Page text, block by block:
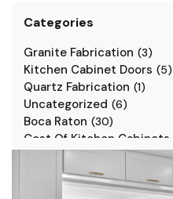
Categories
Granite Fabrication (3)
Kitchen Cabinet Doors (5)
Quartz Fabrication (1)
Uncategorized (6)
Boca Raton (30)
Cost Of Kitchen Cabinets
)
Kitchen Cabinet Styles
Kitchen Cabinets (34)